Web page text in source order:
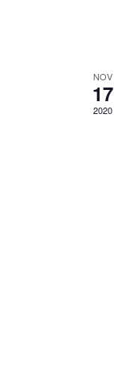
NOV
17
2020